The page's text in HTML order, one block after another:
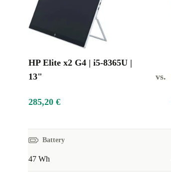
HP Elite x2 G4 | i5-8365U |
13"
vs.
285,20 €
Battery
47 Wh